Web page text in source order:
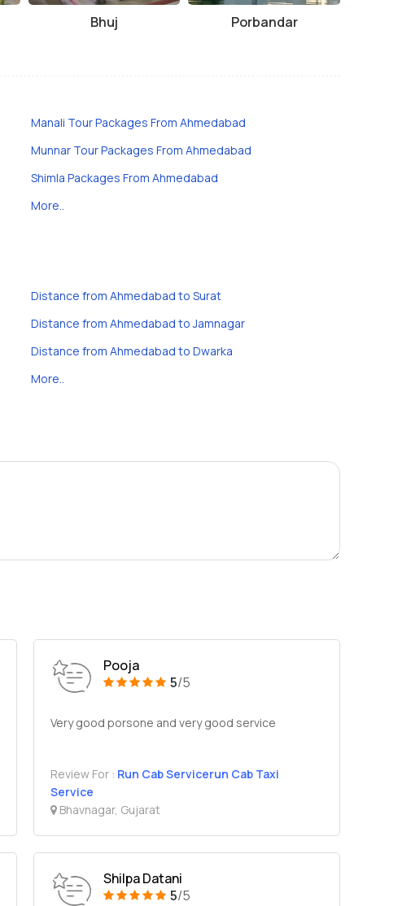
Bhuj Porbandar
Manali Tour Packages From Ahmedabad
Munnar Tour Packages From Ahmedabad
Shimla Packages From Ahmedabad
More..
Distance from Ahmedabad to Surat
Distance from Ahmedabad to Jamnagar
Distance from Ahmedabad to Dwarka
More..
Pooja
5/5
Very good porsone and very good service
Review For : Run Cab Servicerun Cab Taxi
Service
Bhavnagar, Gujarat
Shilpa Datani
5/5